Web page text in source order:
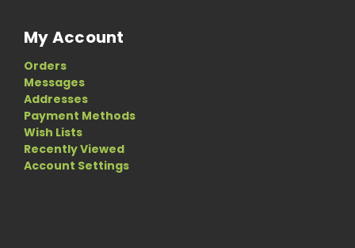
My Account
Orders
Messages
Addresses
Payment Methods
Wish Lists
Recently Viewed
Account Settings